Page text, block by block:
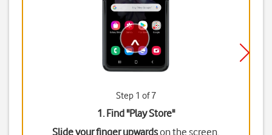
Step 1 of 7
1. Find "Play Store"
Slide your finger upwardson the screen.